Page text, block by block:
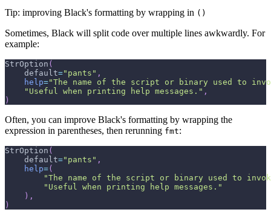
Tip: improving Black's formatting by wrapping in ()
Sometimes, Black will split code over multiple lines awkwardly. For
example:
StrOption (
    default
="pants" ,
help="The name of the script or binary used to
"Useful when printing help messages." ,
)
Often, you can improve Black's formatting by wrapping the
expression in parentheses, then rerunning fmt:
StrOption (
    default
="pants" ,
help=(
"The name of the script or binary used to
"Useful when printing help messages."
) ,
)